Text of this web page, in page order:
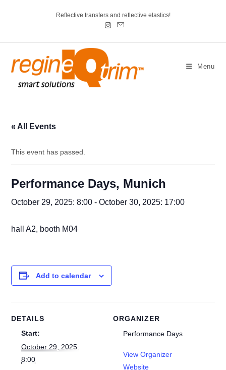
Reflective transfers and reflective elastics!
Menu
« All Events
This event has passed.
Performance Days, Munich
October 29, 2025: 8:00 -October 30, 2025: 17:00
hall A2, booth M04
Add to calendar
DETAILS
Start:
October 29, 2025:
8:00
ORGANIZER
Performance Days
View Organizer
Website